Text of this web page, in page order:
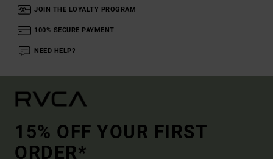
JOIN THE LOYALTY PROGRAM
100% SECURE PAYMENT
NEED HELP?
15% OFF YOUR FIRST
ORDER*